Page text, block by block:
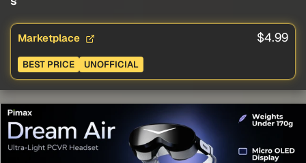
Marketplace $4.99
BEST PRICE UNOFFICIAL